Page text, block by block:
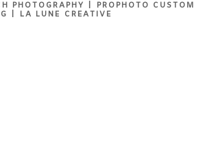
PHOTOGRAPHY
PROPHOTO CUSTOM
LA LUNE CREATIVE